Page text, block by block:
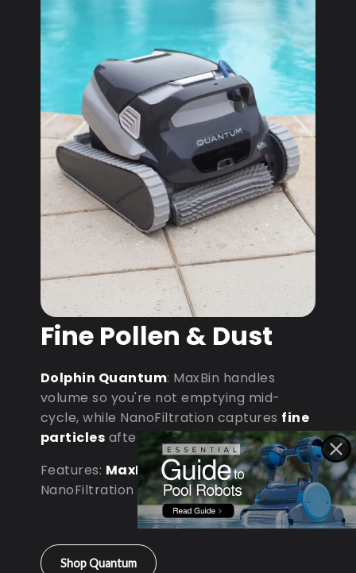
Fine Pollen & Dust
Dolphin Quantum: MaxBin handles
volume so you're not emptying mid-
cycle, while NanoFiltration captures fine
particles after dust storms.
Features: MaxBin Capacity•
NanoFiltration • D9 Processor
Shop Quantum